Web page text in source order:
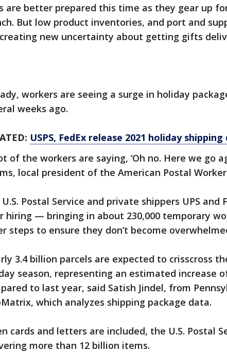
are better prepared this time as they gear up
But low product inventories, and port and
new uncertainty about getting gifts
workers are seeing a surge in holiday
weeks ago.
USPS, FedEx release 2021 holiday
of the workers are saying, ‘Oh no. Here we go
local president of the American Postal
Postal Service and private shippers UPS and
hiring — bringing in about 230,000 temporary
steps to ensure they don’t become
3.4 billion parcels are expected to crisscross
season, representing an estimated increase
to last year, said Satish Jindel, from
which analyzes shipping package data.
cards and letters are included, the U.S. Postal
more than 12 billion items.